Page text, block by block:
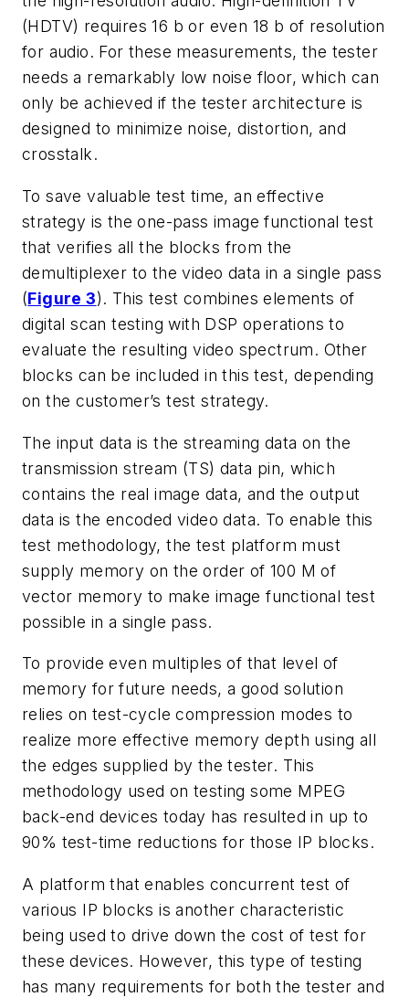
(HDTV) requires 16 b or even 18 b of resolution
for audio. For these measurements, the tester
needs a remarkably low noise floor, which can
only be achieved if the tester architecture is
designed to minimize noise, distortion, and
crosstalk.
To save valuable test time, an effective
strategy is the one-pass image functional test
that verifies all the blocks from the
demultiplexer to the video data in a single pass
(Figure 3). This test combines elements of
digital scan testing with DSP operations to
evaluate the resulting video spectrum. Other
blocks can be included in this test, depending
on the customer’s test strategy.
The input data is the streaming data on the
transmission stream (TS) data pin, which
contains the real image data, and the output
data is the encoded video data. To enable this
test methodology, the test platform must
supply memory on the order of 100 M of
vector memory to make image functional test
possible in a single pass.
To provide even multiples of that level of
memory for future needs, a good solution
relies on test-cycle compression modes to
realize more effective memory depth using all
the edges supplied by the tester. This
methodology used on testing some MPEG
back-end devices today has resulted in up to
90% test-time reductions for those IP blocks.
A platform that enables concurrent test of
various IP blocks is another characteristic
being used to drive down the cost of test for
these devices. However, this type of testing
has many requirements for both the tester and